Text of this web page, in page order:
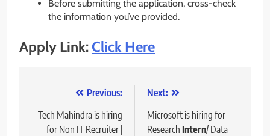
Before submitting the application, cross-check
the information you’ve provided.
Apply Link:Click Here
navigation
Previous:
Tech Mahindra is hiring
for Non IT Recruiter |
Next:
Microsoft is hiring for
Research Intern/ Data